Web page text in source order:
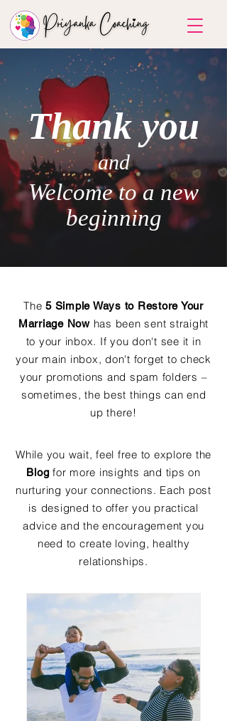
Thank you
and
Welcome to a new
beginning
The5 Simple Ways to Restore Your
Marriage Nowhas been sent straight
to your inbox. If you don't see it in
your main inbox, don't forget to check
your promotions and spam folders –
sometimes, the best things can end
up there!
While you wait, feel free to explore the
Blogfor more insights and tips on
nurturing your connections. Each post
is designed to offer you practical
advice and the encouragement you
need to create loving, healthy
relationships.